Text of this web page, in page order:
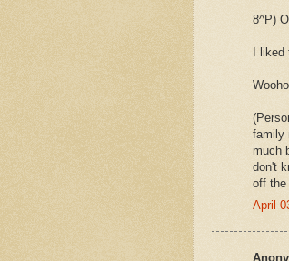
8^P)
I liked
family
much
don't
off the
April